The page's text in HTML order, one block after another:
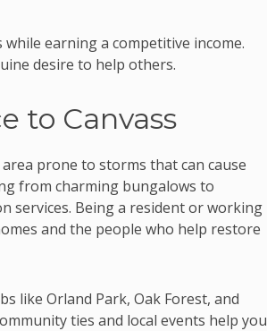
earning a competitive income.
desire to help others.
to Canvass
prone to storms that can cause
from charming bungalows to
services. Being a resident or working
and the people who help restore
like Orland Park, Oak Forest, and
ties and local events help you